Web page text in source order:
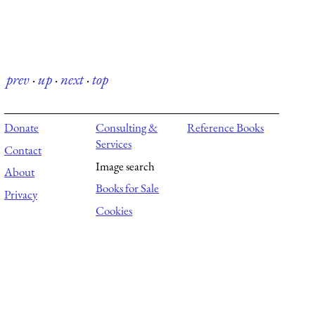
prev·up·next·top
Donate
Contact
About
Privacy
Consulting &
Services
Image search
Books for Sale
Cookies
Reference Books